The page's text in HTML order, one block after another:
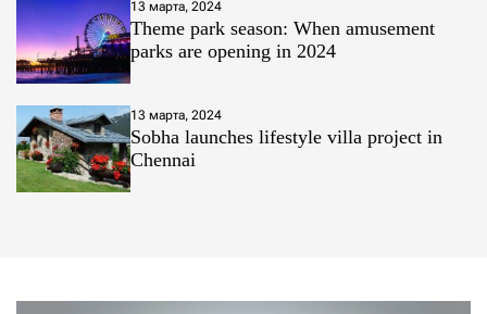
13 марта, 2024
Theme park season: When amusement
parks are opening in 2024
13 марта, 2024
Sobha launches lifestyle villa project in
Chennai